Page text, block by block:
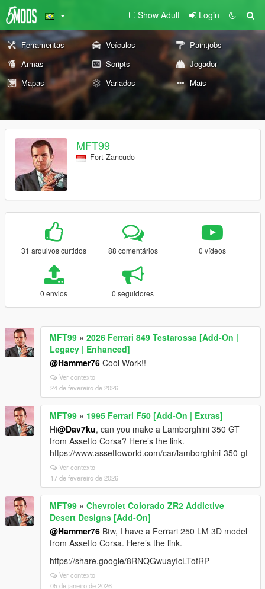
Show Adult Login
Ferramentas Veículos
Paintjobs
Armas
Scripts
Jogador
Mapas
Variados Mais
MFT99
Fort Zancudo
31 arquivos curtidos 88 comentários 0 vídeos
0 envios 0 seguidores
MFT99 » 2026 Ferrari 849 Testarossa [Add-On |
Legacy | Enhanced]
@Hammer76 Cool Work!!
Ver contexto
24 de fevereiro de 2026
MFT99 » 1995 Ferrari F50 [Add-On | Extras]
Hi@Dav7ku, can you make a Lamborghini 350 GT
from Assetto Corsa? Here’s the link.
https://www.assettoworld.com/car/lamborghini-350-gt
Ver contexto
17 de fevereiro de 2026
MFT99 » Chevrolet Colorado ZR2 Addictive
Desert Designs [Add-On]
@Hammer76 Btw, I have a Ferrari 250 LM 3D model
from Assetto Corsa. Here’s the link.
https://share.google/8RNQGwuayIcLTofRP
Ver contexto
05 de janeiro de 2026